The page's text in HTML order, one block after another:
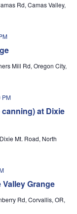
Rd, Camas Valley,
Mill Rd, Oregon City,
at Dixie
PM
Mt. Road, North
Grange
Rd, Corvallis, OR,